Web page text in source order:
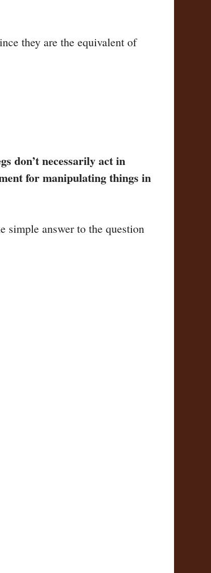
they are the equivalent of
don’t necessarily act in
for manipulating things in
simple answer to the question